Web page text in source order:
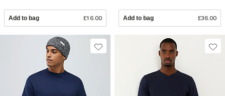
Add to bag £16.00 Add to bag £36.00